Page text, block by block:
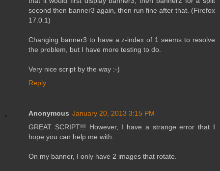
second then banner3 again, then run fine after that. (Firefox
17.0.1)
Changing banner3 to have a z-index of 1 seems to resolve
the problem, but I have more testing to do.
Very nice script by the way :-)
Reply
Anonymous January 20, 2013 3:15 PM
GREAT SCRIPT!!! However, I have a strange error that I
hope you can help me with.
On my banner, I only have 2 images that rotate.